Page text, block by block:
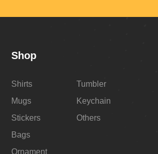
Shop
Shirts
Mugs
Stickers
Bags
Ornament
Tumbler
Keychain
Others